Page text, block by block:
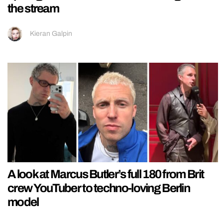
the stream
Kieran Galpin
A look at Marcus Butler’s full 180 from Brit
crew YouTuber to techno-loving Berlin
model